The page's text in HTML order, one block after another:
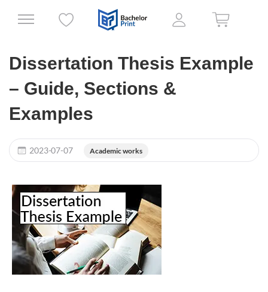
Dissertation Thesis Example
– Guide, Sections &
Examples
2023-07-07 Academic works